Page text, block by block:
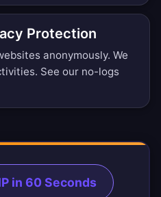
Protection
anonymously. We
See our no-logs
in 60 Seconds